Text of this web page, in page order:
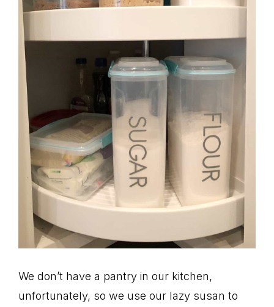
We don’t have a pantry in our kitchen,
unfortunately, so we use our lazy susan to